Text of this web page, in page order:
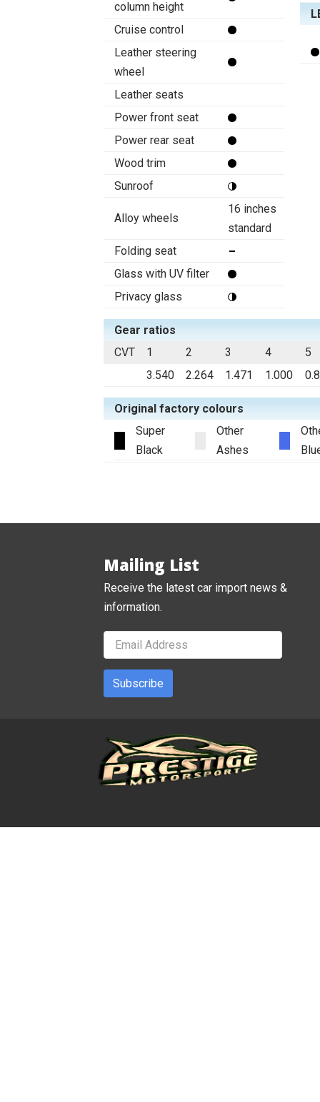
column height
Cruise control
Leather steering
wheel
Leather seats
Power front seat
Power rear seat
Wood trim
Sunroof
Alloy wheels
16 inches
standard
Folding seat
Glass with UV filter
Privacy glass
Gear ratios
CVT
1 2 3 4
5
3.540
2.264 1.471 1.000
Original factory colours
Super
Black
Other
Ashes
Mailing List
Receive the latest car import news &
information.
Subscribe